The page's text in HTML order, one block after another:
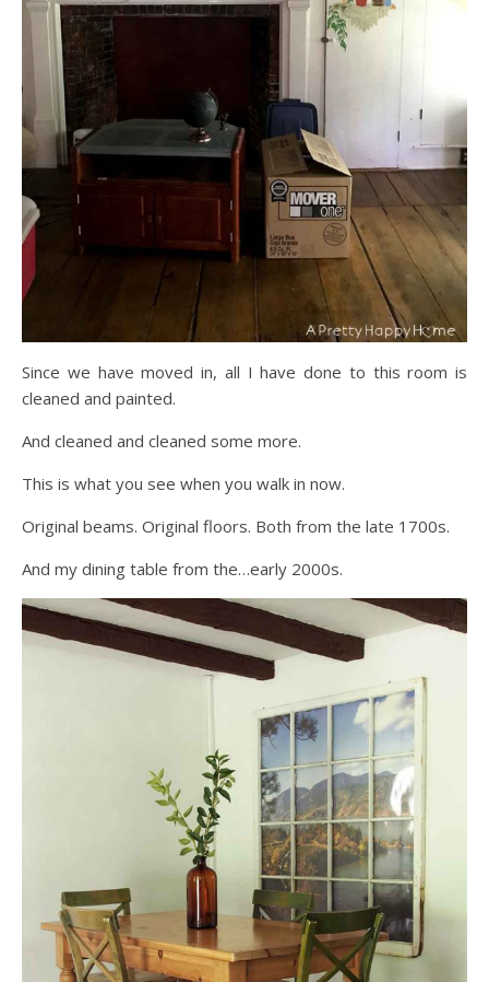
Since we have moved in, all I have done to this room is
cleaned and painted.
And cleaned and cleaned some more.
This is what you see when you walk in now.
Original beams. Original floors. Both from the late 1700s.
And my dining table from the…early 2000s.